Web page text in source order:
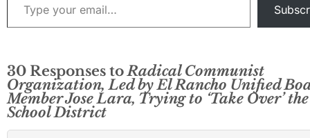
30 Responses toRadical Communist
Organization, Led by El Rancho Unified
Member Jose Lara, Trying to ‘Take Over’ the
School District